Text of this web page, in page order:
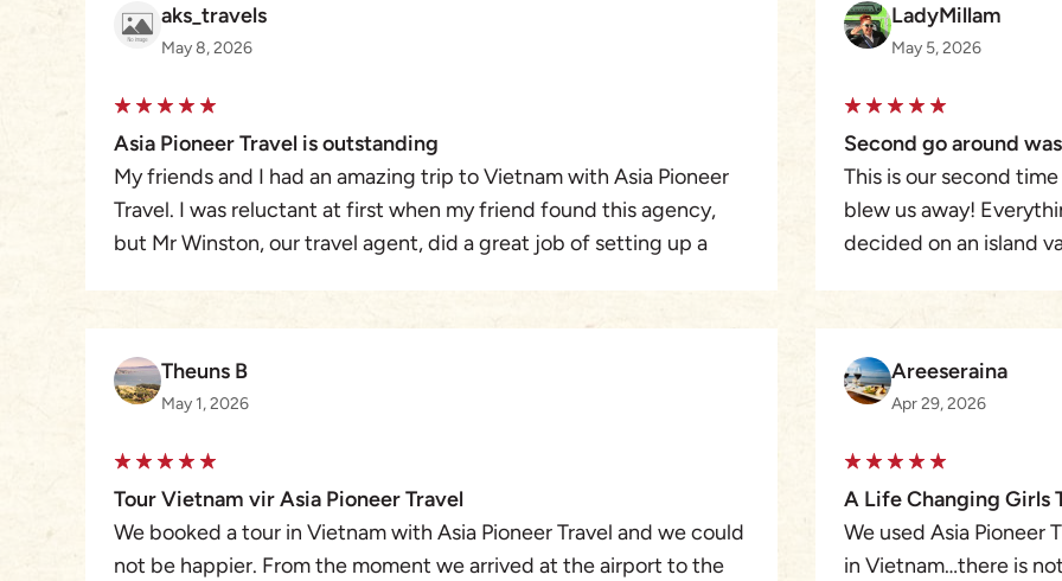
aks_travels
May 8, 2026
Asia Pioneer Travel is outstanding
My friends and I had an amazing trip to Vietnam with Asia Pioneer
Travel. I was reluctant at first when my friend found this agency,
but Mr Winston, our travel agent, did a great job of setting up a
Travel.
LadyMillam
May 5, 2026
Second go around
This is our second
blew us away!
decided on an island
3rd trip with Asia will
Theuns B
May 1, 2026
Tour Vietnam vir Asia Pioneer Travel
We booked a tour in Vietnam with Asia Pioneer Travel and we could
not be happier. From the moment we arrived at the airport to the
Areeseraina
Apr 29, 2026
A Life Changing Girls
We used Asia Pioneer
in Vietnam…there is